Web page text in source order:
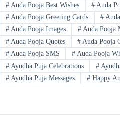
#Auda Pooja Best Wishes #Auda
#Auda Pooja Greeting Cards #
#Auda Pooja Images #Auda Pooja
#Auda Pooja Quotes #Auda Pooja
#Auda Pooja SMS #Auda Pooja
#Ayudha Puja Celebrations #
#Ayudha Puja Messages #Happy